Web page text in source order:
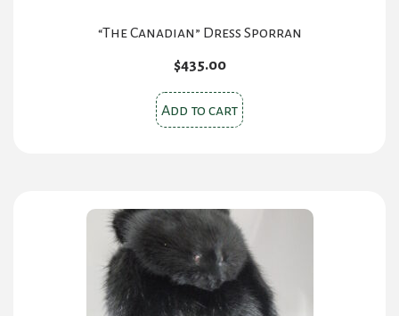
“The Canadian” Dress Sporran
$435.00
Add to cart